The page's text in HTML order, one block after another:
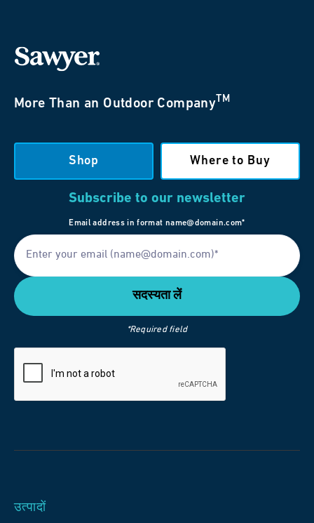
More Than an Outdoor Company TM
Shop Where to Buy
Subscribe to our newsletter
Email address in format name@domain.com*
*Required field
उत्पादों